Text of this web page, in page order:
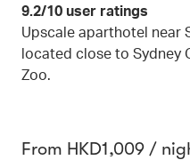
9.2/10 user ratings
Upscale aparthotel near
located close to Sydney
Zoo.
From HKD1,009 /